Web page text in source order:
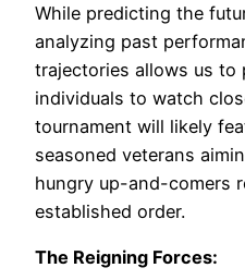
While predicting the
analyzing past
trajectories allows us to
individuals to watch
tournament will likely
seasoned veterans
hungry up-and-comers
established order.
The Reigning Forces: